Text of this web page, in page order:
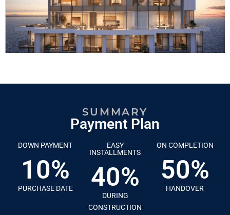
SUMMARY
Payment Plan
DOWN PAYMENT
10%
PURCHASE DATE
EASY
INSTALLMENTS
40%
DURING
CONSTRUCTION
ON COMPLETION
50%
HANDOVER